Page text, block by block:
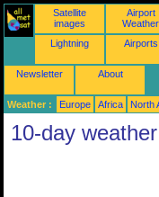
Satellite
images
Airport
Weather
Lightning Airports
Newsletter About
Weather : Europe Africa North
10-day